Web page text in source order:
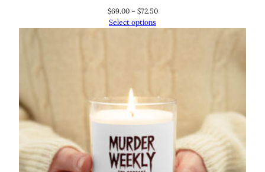
$69.00 – $72.50Price
Select options